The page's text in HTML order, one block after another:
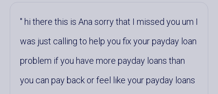
hi there this is Ana sorry that I missed you um I
was just calling to help you fix your payday loan
problem if you have more payday loans than
you can pay back or feel like your payday loans